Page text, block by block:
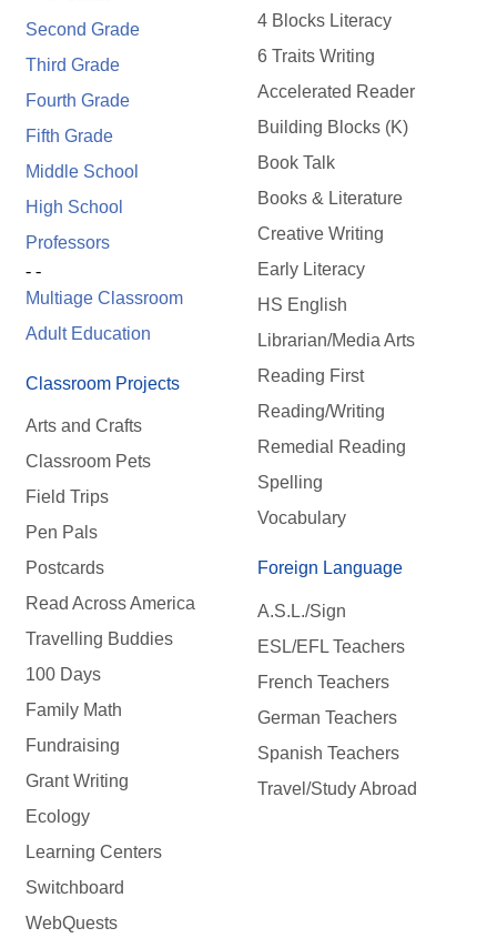
Second Grade
Third Grade
Fourth Grade
Fifth Grade
Middle School
High School
Professors
- -
Multiage Classroom
Adult Education
Classroom Projects
Arts and Crafts
Classroom Pets
Field Trips
Pen Pals
Postcards
Read Across America
Travelling Buddies
100 Days
Family Math
Fundraising
Grant Writing
Ecology
Learning Centers
Switchboard
WebQuests
4 Blocks Literacy
6 Traits Writing
Accelerated Reader
Building Blocks (K)
Book Talk
Books & Literature
Creative Writing
Early Literacy
HS English
Librarian/Media Arts
Reading First
Reading/Writing
Remedial Reading
Spelling
Vocabulary
Foreign Language
A.S.L./Sign
ESL/EFL Teachers
French Teachers
German Teachers
Spanish Teachers
Travel/Study Abroad